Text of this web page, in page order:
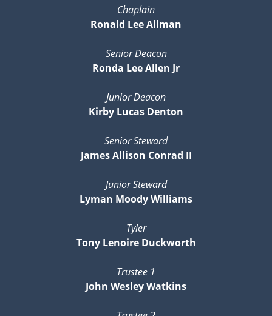
Chaplain
Ronald Lee Allman
Senior Deacon
Ronda Lee Allen Jr
Junior Deacon
Kirby Lucas Denton
Senior Steward
James Allison Conrad II
Junior Steward
Lyman Moody Williams
Tyler
Tony Lenoire Duckworth
Trustee 1
John Wesley Watkins